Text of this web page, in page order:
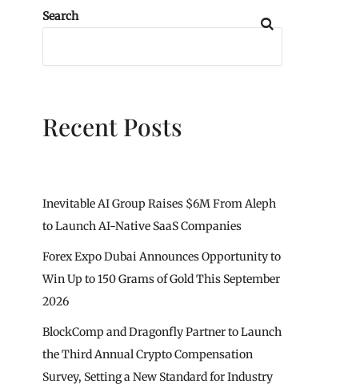
Search
Recent Posts
Inevitable AI Group Raises $6M From Aleph
to Launch AI-Native SaaS Companies
Forex Expo Dubai Announces Opportunity to
Win Up to 150 Grams of Gold This September
2026
BlockComp and Dragonfly Partner to Launch
the Third Annual Crypto Compensation
Survey, Setting a New Standard for Industry